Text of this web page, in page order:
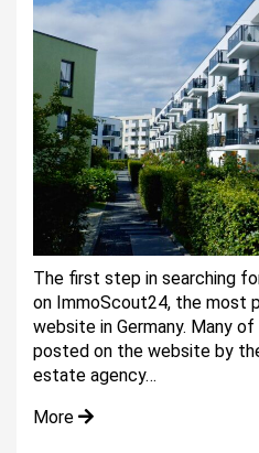
The first step in searching
on ImmoScout24, the most
website in Germany. Many
posted on the website by
estate agency…
More